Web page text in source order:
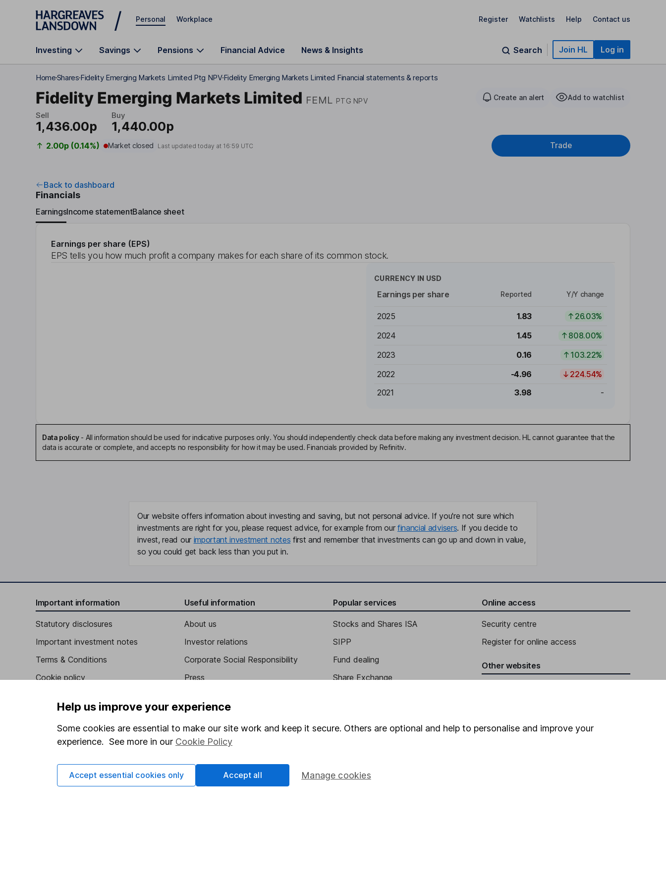
Skip to main content
Personal Workplace Register Watchlists Help Contact us
Investing Savings Pensions Financial Advice News & Insights Search Join HL Log in
HomeSharesFidelity Emerging Markets Limited Ptg NPVFidelity Emerging Markets Limited Financial statements & reports
Fidelity Emerging Markets Limited FEML PTG NPV Create an alert Add to watchlist
Sell
1,436.00p
Buy
1,440.00p
2.00p (0.14%) Market closed Last updated today at 16:59 UTC Trade
Back to dashboard
Financials
EarningsIncome statementBalance sheet
Earnings per share (EPS)
EPS tells you how much profit a company makes for each share of its common stock.
CURRENCY IN USD
Earnings per share Reported Y/Y change
2025 1.83
26.03%
2024
1.45
808.00%
2023
0.16
103.22%
2022
-4.96
224.54%
2021
3.98 -
Data policy- All information should be used for indicative purposes only. You should independently check data before making any investment decision. HL cannot guarantee that the
data is accurate or complete, and accepts no responsibility for how it may be used. Financials provided by Refinitiv.
Our website offers information about investing and saving, but not personal advice. If you're not sure which
investments are right for you, please request advice, for example from our financial advisers. If you decide to
invest, read our important investment notes first and remember that investments can go up and down in value,
so you could get back less than you put in.
Important information
Statutory disclosures
Important investment notes
Terms & Conditions
Cookie policy
Accessibility
Whistleblowing policy
Modern Slavery Act Statement
Human Rights Policy
Supplier Code of Conduct
Useful information
About us
Investor relations
Corporate Social Responsibility
Press
Affiliate program
Market leading verification
Sitemap
Popular services
Stocks and Shares ISA
SIPP
Fund dealing
Share Exchange
Lifetime ISA
Online access
Security centre
Register for online access
Other websites
Help us improve your experience
Some cookies are essential to make our site work and keep it secure. Others are optional and help to personalise and improve your
experience. See more in our Cookie Policy
Manage cookies
Accept essential cookies only Accept all